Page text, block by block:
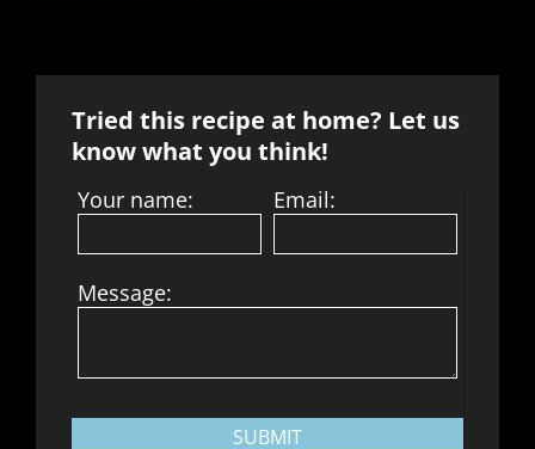
Tried this recipe at home? Let us
know what you think!
Your name: Email:
Message:
SUBMIT